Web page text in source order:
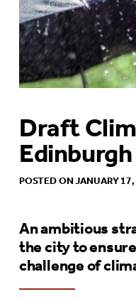
Draft
POSTED ON JANUARY
An ambitious
the city to
challenge of